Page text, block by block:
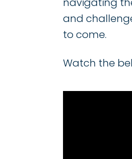
and
to come.
Watch the